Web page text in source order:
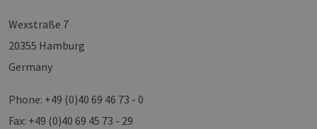
Wexstraße 7
20355 Hamburg
Germany
Phone: +49 (0)40 69 46 73 - 0
Fax: +49 (0)40 69 45 73 - 29